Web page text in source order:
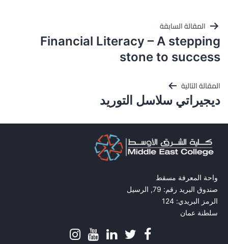
تصفّح
المقالات
المقالة السابقة
Financial Literacy – A stepping
stone to success
المقالة التالية
ديجيراتي سلاسل التوريد
واحة المعرفة مسقط
صندوق البريد رقم: 79, الرسيل
الرمز البريدي: 124
سلطنة عمان